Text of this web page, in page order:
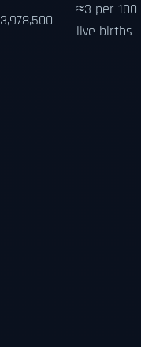
3,978,500
≈3 per 100
live births